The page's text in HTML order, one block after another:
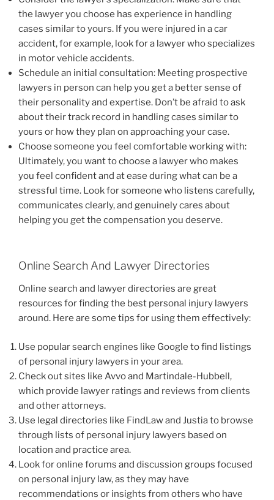
the lawyer you choose has experience in handling
cases similar to yours. If you were injured in a car
accident, for example, look for a lawyer who specializes
in motor vehicle accidents.
Schedule an initial consultation: Meeting prospective
lawyers in person can help you get a better sense of
their personality and expertise. Don’t be afraid to ask
about their track record in handling cases similar to
yours or how they plan on approaching your case.
Choose someone you feel comfortable working with:
Ultimately, you want to choose a lawyer who makes
you feel confident and at ease during what can be a
stressful time. Look for someone who listens carefully,
communicates clearly, and genuinely cares about
helping you get the compensation you deserve.
Online Search And Lawyer Directories
Online search and lawyer directories are great
resources for finding the best personal injury lawyers
around. Here are some tips for using them effectively:
Use popular search engines like Google to find listings
of personal injury lawyers in your area.
Check out sites like Avvo and Martindale-Hubbell,
which provide lawyer ratings and reviews from clients
and other attorneys.
Use legal directories like FindLaw and Justia to browse
through lists of personal injury lawyers based on
location and practice area.
Look for online forums and discussion groups focused
on personal injury law, as they may have
recommendations or insights from others who have